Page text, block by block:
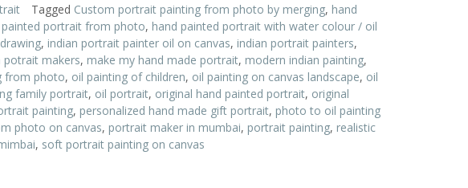
Tagged Custom portrait painting from photo by merging, hand
painted portrait from photo, hand painted portrait with water colour / oil
, indian portrait painter oil on canvas, indian portrait painters,
potrait makers, make my hand made portrait, modern indian painting,
from photo, oil painting of children, oil painting on canvas landscape, oil
family portrait, oil portrait, original hand painted portrait, original
painting, personalized hand made gift portrait, photo to oil painting
photo on canvas, portrait maker in mumbai, portrait painting, realistic
, soft portrait painting on canvas